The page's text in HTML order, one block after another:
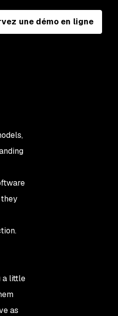
une démo en ligne
they
a little
as